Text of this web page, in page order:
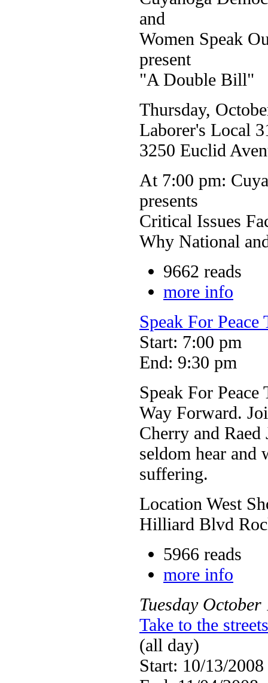
and
Women Speak
present
"A Double Bill"
Thursday,
Laborer's Local
3250 Euclid
At 7:00 pm:
presents
Critical Issues
Why National
9662 reads
more info
Speak For Peace
Start: 7:00 pm
End: 9:30 pm
Speak For
Way Forward.
Cherry and
seldom hear and
suffering.
Location West
Hilliard Blvd
5966 reads
more info
Tuesday October
Take to the
(all day)
Start: 10/13/